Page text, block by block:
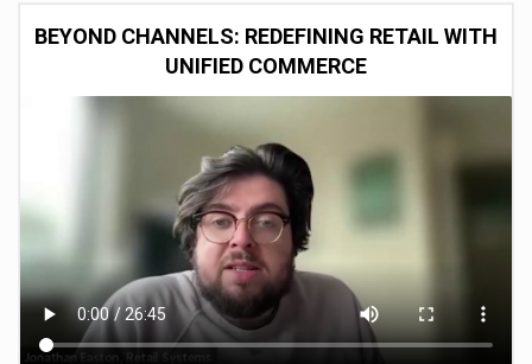
BEYOND CHANNELS: REDEFINING RETAIL WITH
UNIFIED COMMERCE